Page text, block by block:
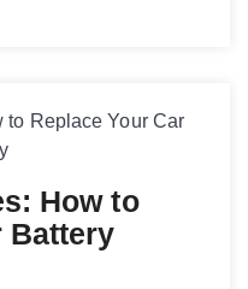
How to
Battery